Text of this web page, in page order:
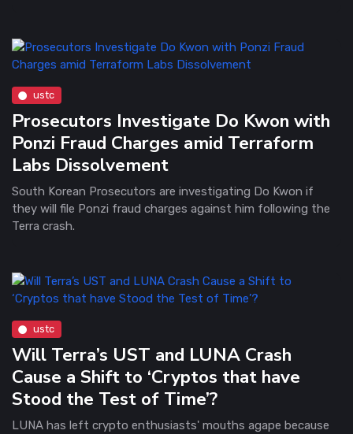
ustc
Prosecutors Investigate Do Kwon with
Ponzi Fraud Charges amid Terraform
Labs Dissolvement
South Korean Prosecutors are investigating Do Kwon if
they will file Ponzi fraud charges against him following the
Terra crash.
ustc
Will Terra’s UST and LUNA Crash
Cause a Shift to ‘Cryptos that have
Stood the Test of Time’?
LUNA has left crypto enthusiasts' mouths agape because